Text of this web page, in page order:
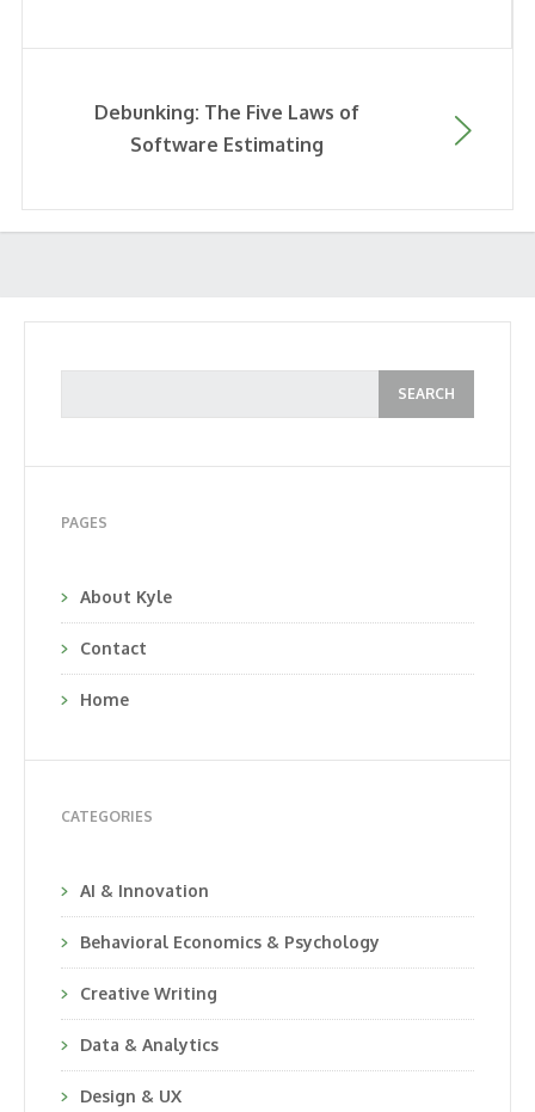
Debunking: The Five Laws of
Software Estimating
PAGES
About Kyle
Contact
Home
CATEGORIES
AI & Innovation
Behavioral Economics & Psychology
Creative Writing
Data & Analytics
Design & UX